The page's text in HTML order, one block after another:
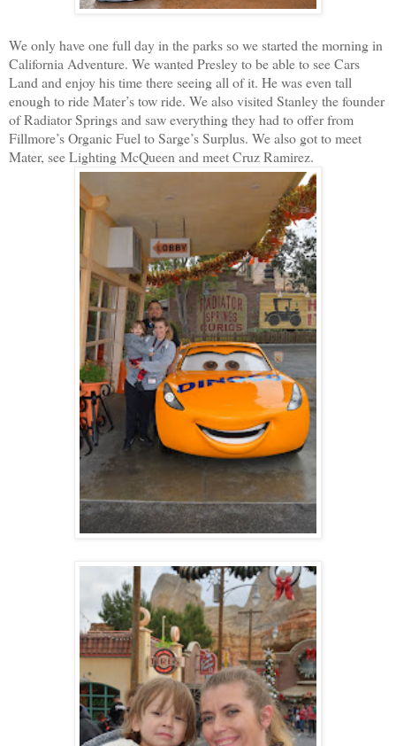
We only have one full day in the parks so we started the morning in
California Adventure. We wanted Presley to be able to see Cars
Land and enjoy his time there seeing all of it. He was even tall
enough to ride Mater’s tow ride. We also visited Stanley the founder
of Radiator Springs and saw everything they had to offer from
Fillmore’s Organic Fuel to Sarge’s Surplus. We also got to meet
Mater, see Lighting McQueen and meet Cruz Ramirez.